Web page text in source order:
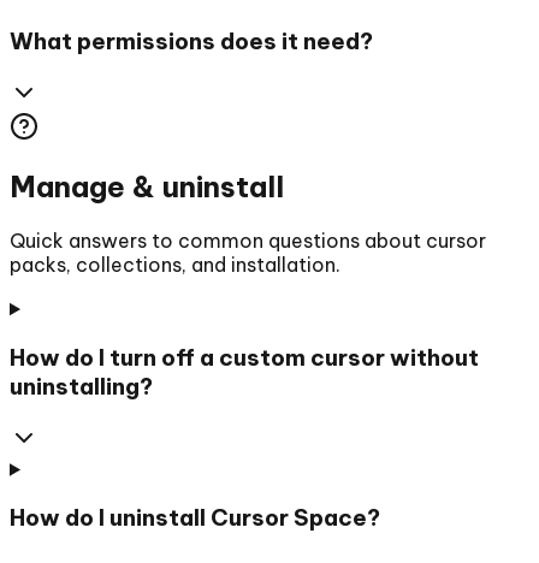
What permissions does it need?
Manage & uninstall
Quick answers to common questions about cursor
packs, collections, and installation.
How do I turn off a custom cursor without
uninstalling?
How do I uninstall Cursor Space?